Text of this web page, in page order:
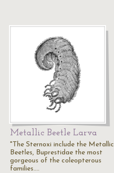
Metallic Beetle Larva
"The Sternoxi include the Metallic
Beetles, Buprestidae the most
gorgeous of the coleopterous
families.…